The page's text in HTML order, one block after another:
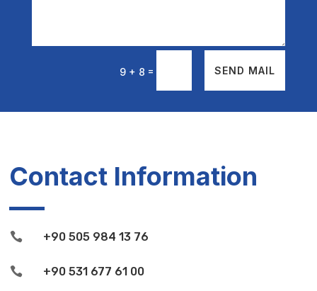
9 + 8 = SEND MAIL
Contact Information
 +90 505 984 13 76
 +90 531 677 61 00